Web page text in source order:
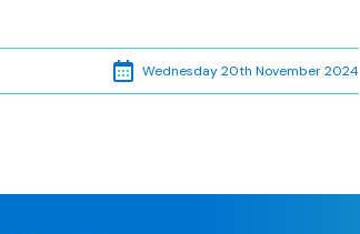
Wednesday 20th November 2024